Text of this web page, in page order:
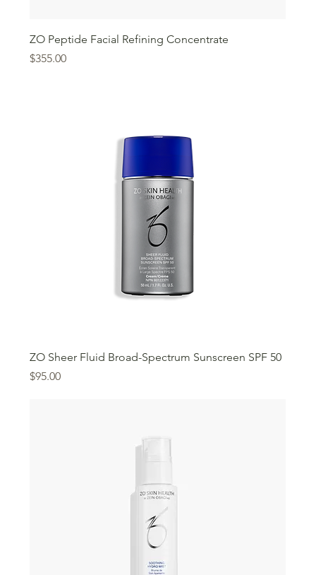
ZO Peptide Facial Refining Concentrate
Price
$355.00
ZO Sheer Fluid Broad-Spectrum Sunscreen SPF 50
Price
$95.00